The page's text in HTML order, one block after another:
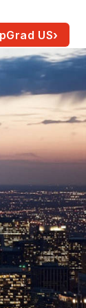
US›